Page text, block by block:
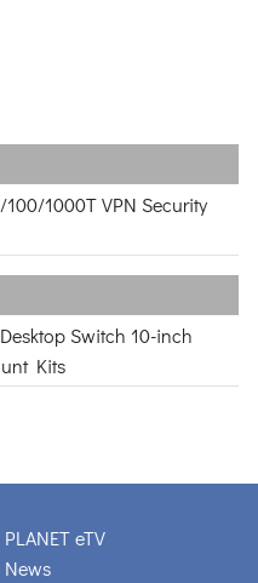
100/1000T VPN Security
Switch 10-inch
Kits
PLANET eTV
News